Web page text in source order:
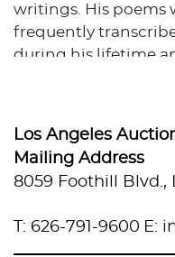
writings. His poems
frequently
during his lifetime
this is a later
rather than an
calligraphy is
with tan silk end
Los Angeles
Mailing Address
8059 Foothill Blvd.,
T: 626-791-9600 E: